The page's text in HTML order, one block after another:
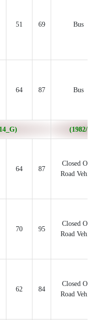
51 69 Bus
64 87 Bus
(1982/
64 87
Closed
Road
70 95
Closed
Road
62 84
Closed
Road